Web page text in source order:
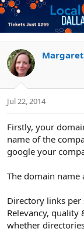
Jul 22, 2014
Firstly, your
name of the
google your
The domain name
Directory links per
Relevancy,
whether